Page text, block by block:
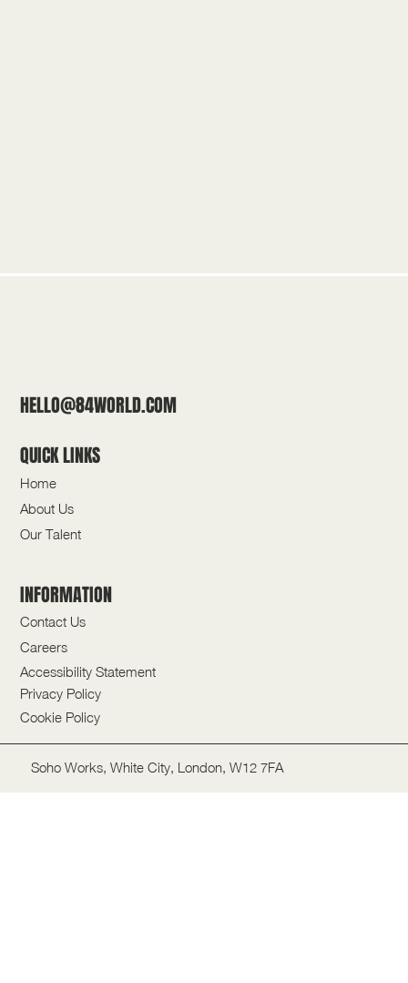
HELLO@84WORLD.COM
QUICK LINKS
Home
About Us
Our Talent
INFORMATION
Contact Us
Careers
Accessibility Statement
Privacy Policy
Cookie Policy
Soho Works, White City, London, W12 7FA